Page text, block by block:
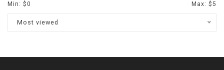
Min: $0 Max: $5
Most viewed